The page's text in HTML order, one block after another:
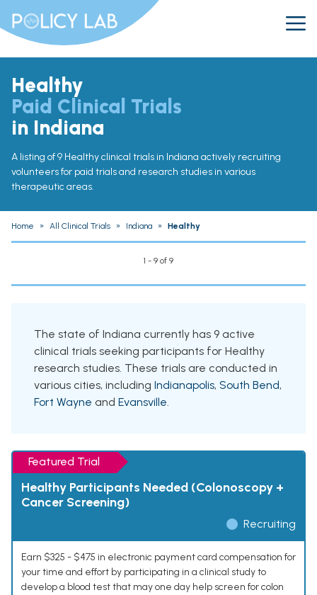
Healthy
Paid Clinical Trials
in Indiana
A listing of 9 Healthy clinical trials in Indiana actively recruiting
volunteers for paid trials and research studies in various
therapeutic areas.
Home » All Clinical Trials » Indiana » Healthy
1 - 9 of 9
The state of Indiana currently has 9 active
clinical trials seeking participants for Healthy
research studies. These trials are conducted in
various cities, including Indianapolis, South Bend,
Fort Wayne and Evansville.
Featured Trial
Healthy Participants Needed (Colonoscopy +
Cancer Screening)
Recruiting
Earn $325 - $475 in electronic payment card compensation for
your time and effort by participating in a clinical study to
develop a blood test that may one day help screen for colon